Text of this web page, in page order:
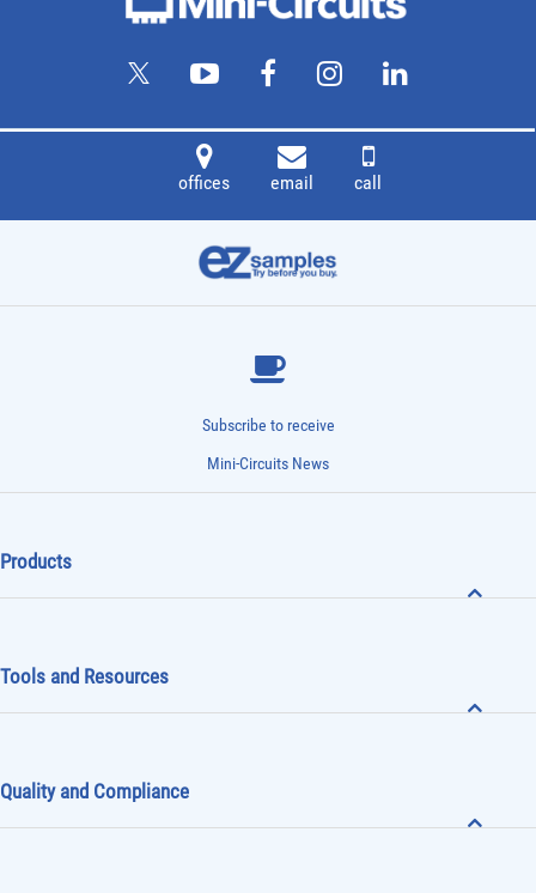
offices email call
Subscribe to receive
Mini-Circuits News
Products
Tools and Resources
Quality and Compliance